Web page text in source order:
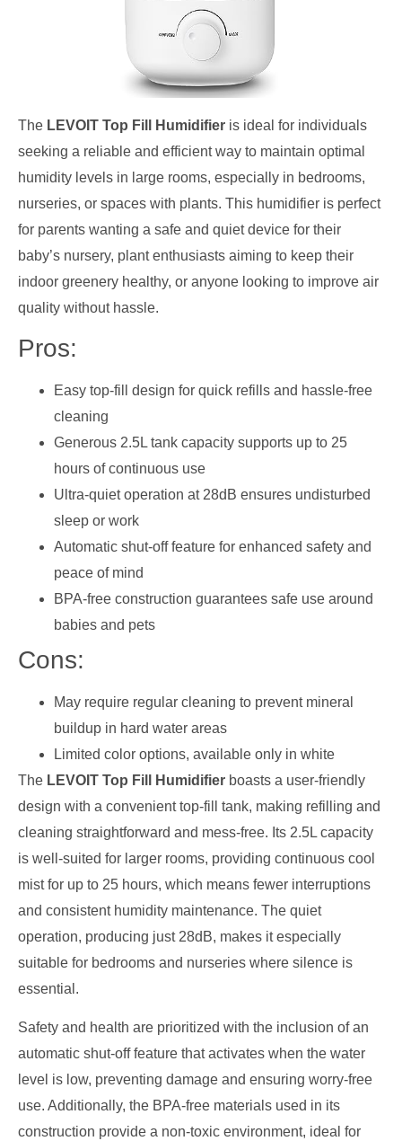
The LEVOIT Top Fill Humidifier is ideal for individuals
seeking a reliable and efficient way to maintain optimal
humidity levels in large rooms, especially in bedrooms,
nurseries, or spaces with plants. This humidifier is perfect
for parents wanting a safe and quiet device for their
baby’s nursery, plant enthusiasts aiming to keep their
indoor greenery healthy, or anyone looking to improve air
quality without hassle.
Pros:
Easy top-fill design for quick refills and hassle-free
cleaning
Generous 2.5L tank capacity supports up to 25
hours of continuous use
Ultra-quiet operation at 28dB ensures undisturbed
sleep or work
Automatic shut-off feature for enhanced safety and
peace of mind
BPA-free construction guarantees safe use around
babies and pets
Cons:
May require regular cleaning to prevent mineral
buildup in hard water areas
Limited color options, available only in white
The LEVOIT Top Fill Humidifier boasts a user-friendly
design with a convenient top-fill tank, making refilling and
cleaning straightforward and mess-free. Its 2.5L capacity
is well-suited for larger rooms, providing continuous cool
mist for up to 25 hours, which means fewer interruptions
and consistent humidity maintenance. The quiet
operation, producing just 28dB, makes it especially
suitable for bedrooms and nurseries where silence is
essential.
Safety and health are prioritized with the inclusion of an
automatic shut-off feature that activates when the water
level is low, preventing damage and ensuring worry-free
use. Additionally, the BPA-free materials used in its
construction provide a non-toxic environment, ideal for